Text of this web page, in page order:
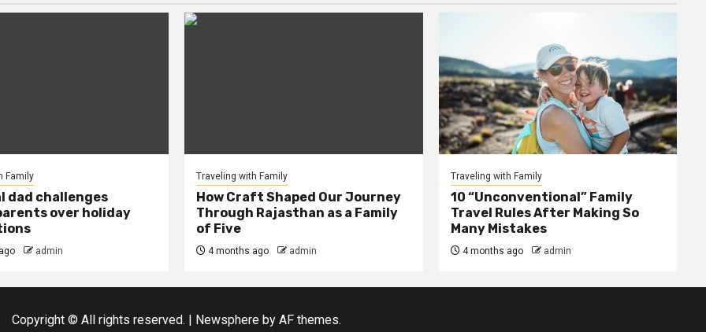
Family
dad challenges
over holiday
admin
Traveling with Family
How Craft Shaped Our Journey
Through Rajasthan as a Family
of Five
4 months ago admin
Traveling with Family
10 “Unconventional” Family
Travel Rules After Making So
Many Mistakes
4 months ago admin
Copyright © All rights reserved. | Newsphere by AF themes.